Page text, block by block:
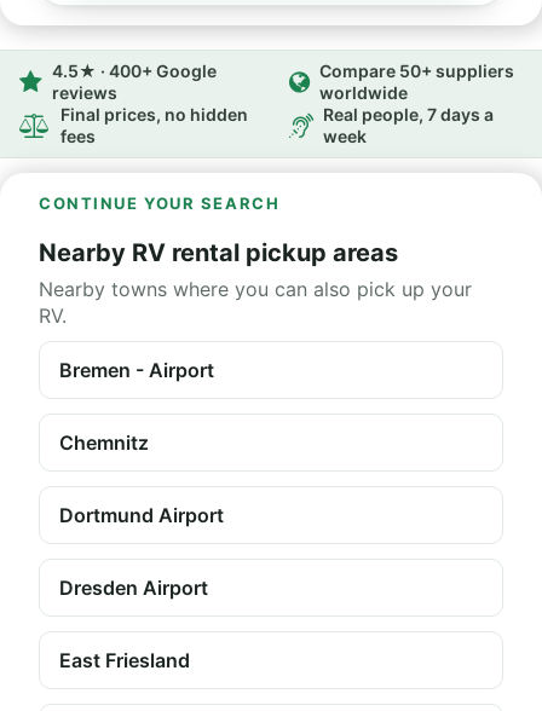
4.5★ · 400+ Google
reviews
Compare 50+ suppliers
worldwide
Final prices, no hidden
fees
Real people, 7 days a
week
CONTINUE YOUR SEARCH
Nearby RV rental pickup areas
Nearby towns where you can also pick up your
RV.
Bremen - Airport
Chemnitz
Dortmund Airport
Dresden Airport
East Friesland